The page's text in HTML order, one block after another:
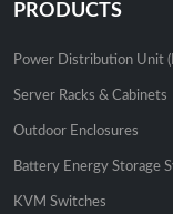
PRODUCTS
Power Distribution Unit
Server Racks & Cabinets
Outdoor Enclosures
Battery Energy Storage
KVM Switches